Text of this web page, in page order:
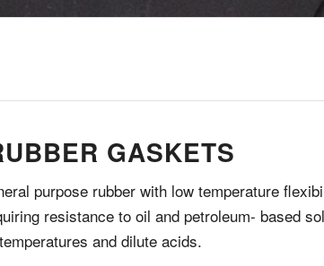
GASKETS
purpose rubber with low temperature
resistance to oil and petroleum- based
and dilute acids.